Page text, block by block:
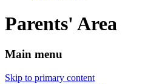
Parents' Area
Main menu
Skip to primary content